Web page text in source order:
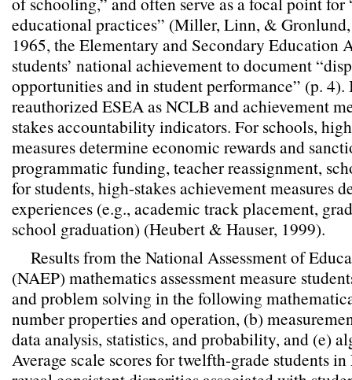
educational practices” (Miller, Linn, &
1965, the Elementary and Secondary Education
students’ national achievement to document
opportunities and in student performance” (p.
reauthorized ESEA as NCLB and achievement
stakes accountability indicators. For schools,
measures determine economic rewards and
programmatic funding, teacher reassignment,
for students, high-stakes achievement measures
experiences (e.g., academic track placement,
school graduation) (Heubert & Hauser, 1999).
Results from the National Assessment of
(NAEP) mathematics assessment measure
and problem solving in the following
number properties and operation, (b)
data analysis, statistics, and probability, and (e)
Average scale scores for twelfth-grade students